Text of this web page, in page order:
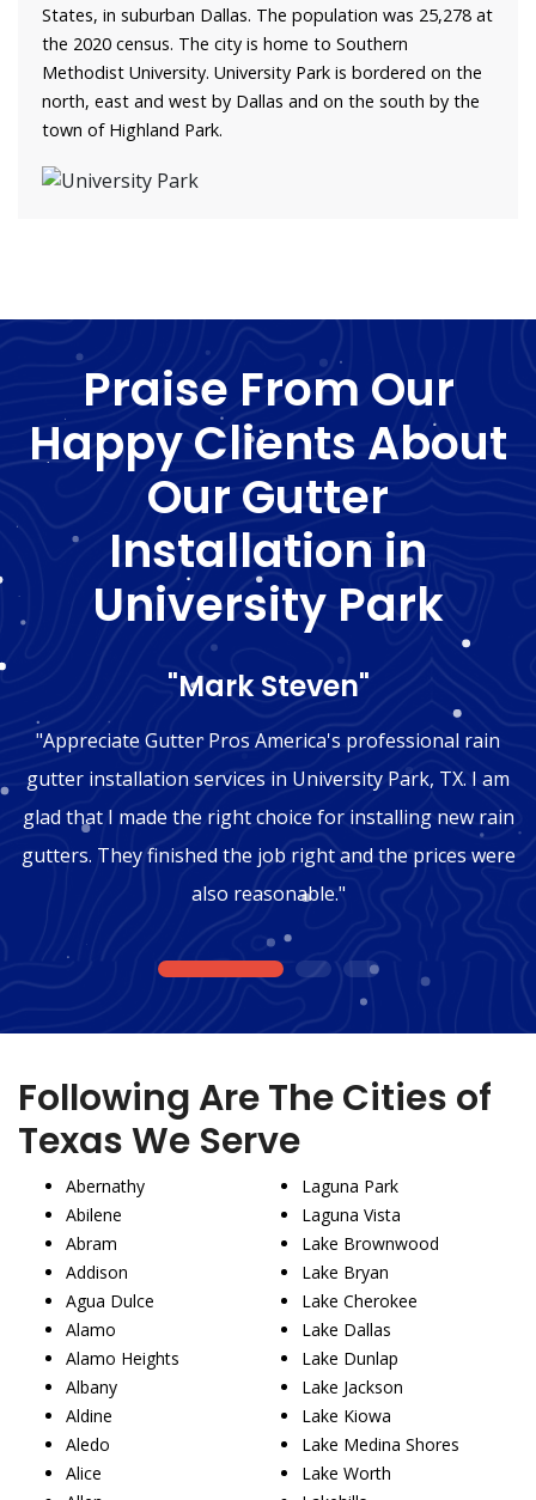
States, in suburban Dallas. The population was 25,278 at
the 2020 census. The city is home to Southern
Methodist University. University Park is bordered on the
north, east and west by Dallas and on the south by the
town of Highland Park.
Praise From Our
Happy Clients About
Our Gutter
Installation in
University Park
"Mark Steven"
"Appreciate Gutter Pros America's professional rain
gutter installation services in University Park, TX. I am
glad that I made the right choice for installing new rain
gutters. They finished the job right and the prices were
also reasonable."
1 2 3
Following Are The Cities of
Texas We Serve
Abernathy
Abilene
Abram
Addison
Agua Dulce
Alamo
Alamo Heights
Albany
Aldine
Aledo
Alice
Laguna Park
Laguna Vista
Lake Brownwood
Lake Bryan
Lake Cherokee
Lake Dallas
Lake Dunlap
Lake Jackson
Lake Kiowa
Lake Medina Shores
Lake Worth